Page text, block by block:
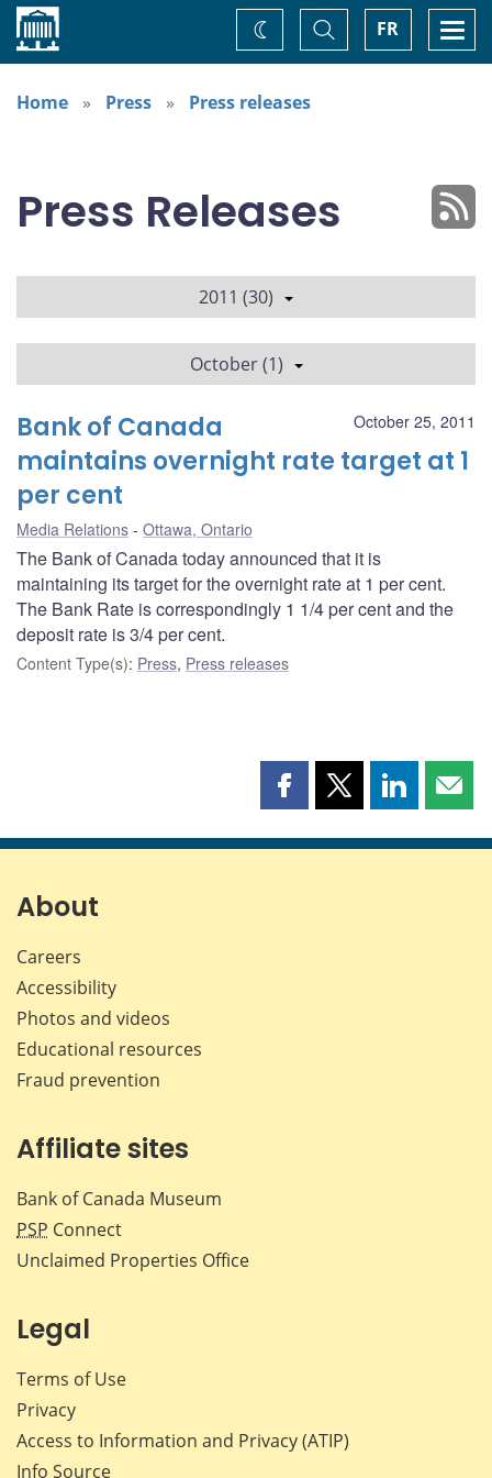
Home FR
Toggle
Search
Change
theme
Home
Press Press releases
Press Releases
2011 (30)
October (1)
October 25, 2011
Bank of Canada
maintains overnight rate target at 1
per cent
Media Relations Ottawa, Ontario
The Bank of Canada today announced that it is
maintaining its target for the overnight rate at 1 per cent.
The Bank Rate is correspondingly 1 1/4 per cent and the
deposit rate is 3/4 per cent.
Content Type(s): Press, Press releases
Share
page
Share
page
Share
page page
About
Careers
Accessibility
Photos and videos
Educational resources
Fraud prevention
Affiliate sites
Bank of Canada Museum
PSP Connect
Unclaimed Properties Office
Legal
Terms of Use
Privacy
Access to Information and Privacy (ATIP)
Info Source